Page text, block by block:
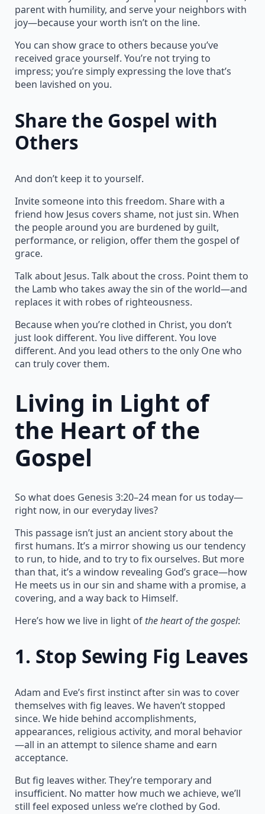
parent with humility, and serve your neighbors with
joy—because your worth isn’t on the line.
You can show grace to others because you’ve
received grace yourself. You’re not trying to
impress; you’re simply expressing the love that’s
been lavished on you.
Share the Gospel with
Others
And don’t keep it to yourself.
Invite someone into this freedom. Share with a
friend how Jesus covers shame, not just sin. When
the people around you are burdened by guilt,
performance, or religion, offer them the gospel of
grace.
Talk about Jesus. Talk about the cross. Point them to
the Lamb who takes away the sin of the world—and
replaces it with robes of righteousness.
Because when you’re clothed in Christ, you don’t
just look different. You live different. You love
different. And you lead others to the only One who
can truly cover them.
Living in Light of
the Heart of the
Gospel
So what does Genesis 3:20–24 mean for us today—
right now, in our everyday lives?
This passage isn’t just an ancient story about the
first humans. It’s a mirror showing us our tendency
to run, to hide, and to try to fix ourselves. But more
than that, it’s a window revealing God’s grace—how
He meets us in our sin and shame with a promise, a
covering, and a way back to Himself.
Here’s how we live in light of the heart of the gospel:
1. Stop Sewing Fig Leaves
Adam and Eve’s first instinct after sin was to cover
themselves with fig leaves. We haven’t stopped
since. We hide behind accomplishments,
appearances, religious activity, and moral behavior
—all in an attempt to silence shame and earn
acceptance.
But fig leaves wither. They’re temporary and
insufficient. No matter how much we achieve, we’ll
still feel exposed unless we’re clothed by God.